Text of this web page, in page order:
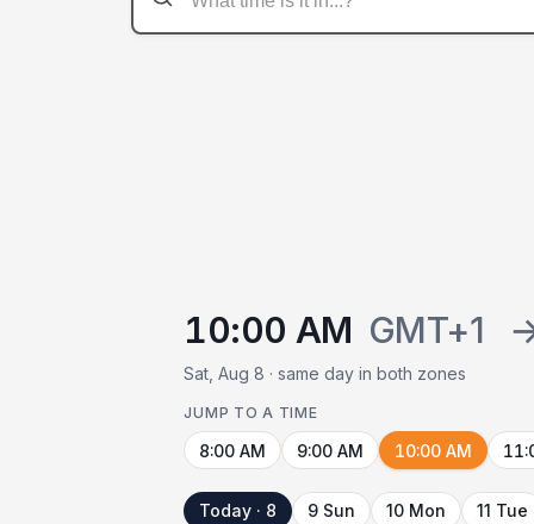
10:00 AM GMT+1
Sat, Aug 8 · same day in both zones
JUMP TO A TIME
8:00 AM 9:00 AM 10:00 AM
Today · 8 9 Sun 10 Mon 11 Tue